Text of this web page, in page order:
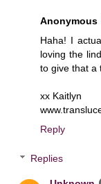
Anonymous
Haha! I
loving the
to give that a
xx Kaitlyn
Reply
Replies